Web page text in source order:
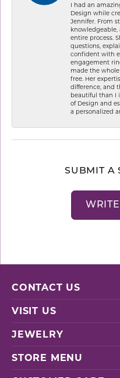
I had an
Design while
Jennifer. From
entire process.
questions,
confident with
engagement
made the whole
free. Her
difference, and
beautiful than I
of Design and
a personalized
SUBMIT A
CONTACT US
VISIT US
JEWELRY
STORE MENU